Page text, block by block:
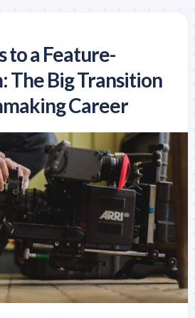
to a Feature-
The Big Transition
Career